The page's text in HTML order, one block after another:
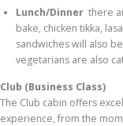
Lunch/Dinner there
bake, chicken tikka,
sandwiches will also
vegetarians are also
Club (Business Class)
The Club cabin offers
experience, from the